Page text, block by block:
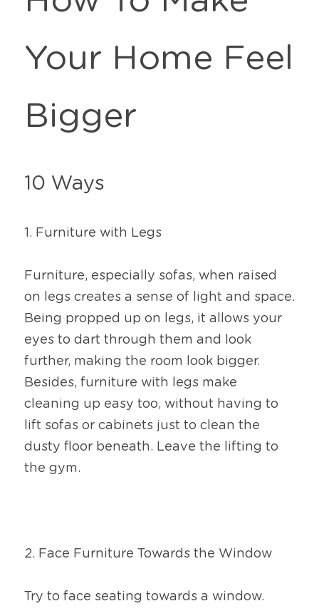
Your Home Feel
Bigger
10 Ways
1. Furniture with Legs
Furniture, especially sofas, when raised
on legs creates a sense of light and space.
Being propped up on legs, it allows your
eyes to dart through them and look
further, making the room look bigger.
Besides, furniture with legs make
cleaning up easy too, without having to
lift sofas or cabinets just to clean the
dusty floor beneath. Leave the lifting to
the gym.
2. Face Furniture Towards the Window
Try to face seating towards a window.